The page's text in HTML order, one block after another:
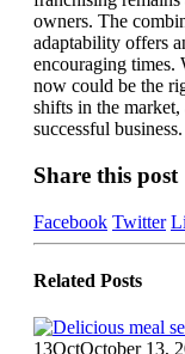
owners. The
adaptability offers
encouraging times.
now could be the
shifts in the
successful business.
Share this post
Facebook Twitter
Related Posts
13OctOctober 13,